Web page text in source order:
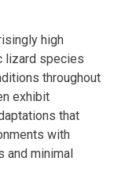
high
lizard species
throughout
exhibit
that
with
and minimal